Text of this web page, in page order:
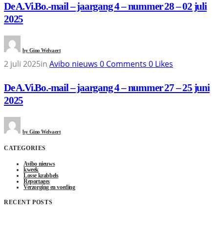
De A.Vi.Bo.-mail – jaargang 4 – nummer 28 – 02 juli
2025
byGino Welvaert
2 juli 2025in Avibo nieuws 0 Comments 0 Likes
De A.Vi.Bo.-mail – jaargang 4 – nummer 27 – 25 juni
2025
byGino Welvaert
CATEGORIES
Avibo nieuws
kweek
Losse krabbels
Reportages
Verzorging en voeding
RECENT POSTS